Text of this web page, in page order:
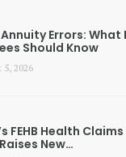
Annuity Errors: What
Should Know
2026
FEHB Health
New…